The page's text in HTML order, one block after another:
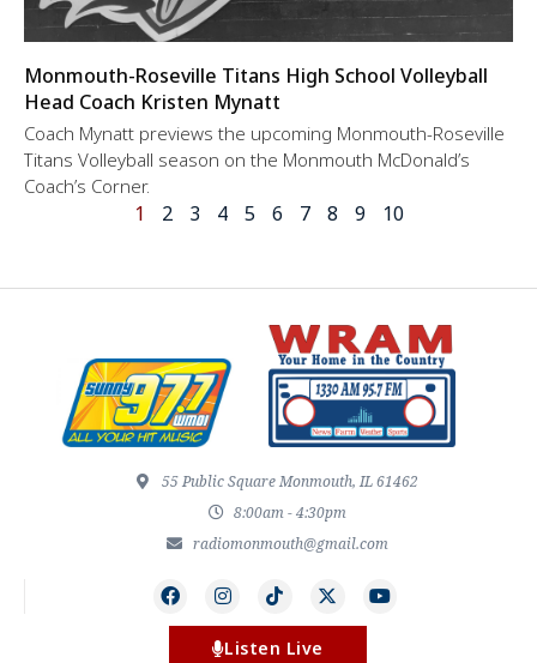
Monmouth-Roseville Titans High School Volleyball
Head Coach Kristen Mynatt
Coach Mynatt previews the upcoming Monmouth-Roseville
Titans Volleyball season on the Monmouth McDonald’s
Coach’s Corner.
1 2 3 4 5 6 7 8 9 10
55 Public Square Monmouth, IL 61462
8:00am - 4:30pm
radiomonmouth@gmail.com
Listen Live